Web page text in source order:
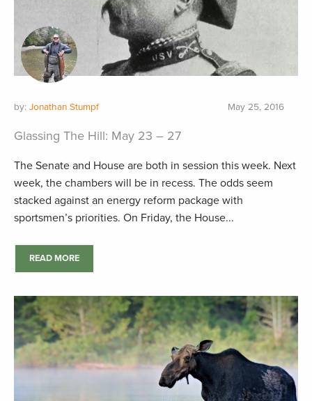
by: Jonathan Stumpf May 25, 2016
Glassing The Hill: May 23 – 27
The Senate and House are both in session this week. Next
week, the chambers will be in recess. The odds seem
stacked against an energy reform package with
sportsmen’s priorities. On Friday, the House...
READ MORE